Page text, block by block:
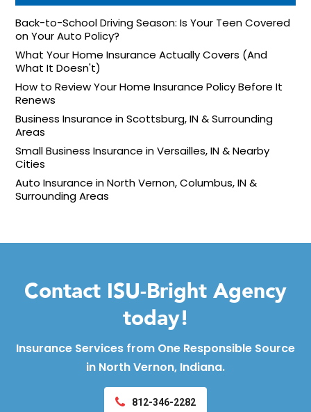
Back-to-School Driving Season: Is Your Teen Covered
on Your Auto Policy?
What Your Home Insurance Actually Covers (And
What It Doesn't)
How to Review Your Home Insurance Policy Before It
Renews
Business Insurance in Scottsburg, IN & Surrounding
Areas
Small Business Insurance in Versailles, IN & Nearby
Cities
Auto Insurance in North Vernon, Columbus, IN &
Surrounding Areas
Contact ISU-Bright Agency
today!
Insurance Services from One Responsible Source
in North Vernon, Indiana.
812-346-2282